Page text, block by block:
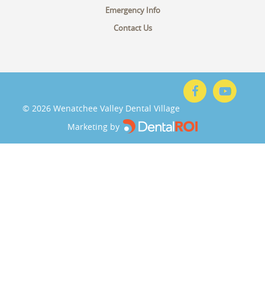
Emergency Info
Contact Us
© 2026 Wenatchee Valley Dental Village
Marketing by